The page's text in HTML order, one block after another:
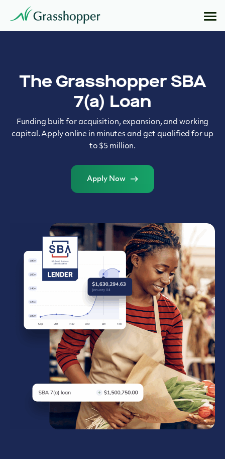
The Grasshopper SBA
7(a) Loan
Funding built for acquisition, expansion, and working
capital. Apply online in minutes and get qualified for up
to $5 million.
Apply Now